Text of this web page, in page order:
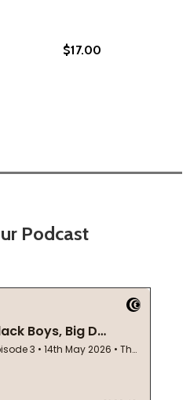
$17.00
Podcast